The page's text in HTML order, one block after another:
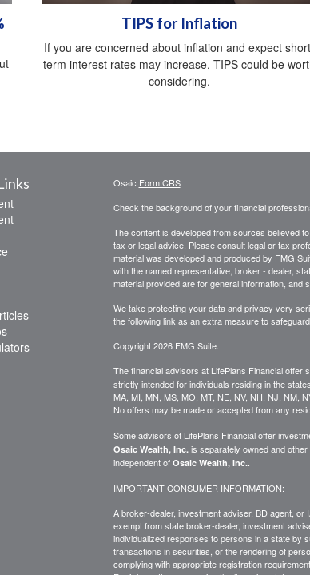
TIPS for Inflation
If you are concerned about inflation and expect
term interest rates may increase, TIPS could be
considering.
Osaic Form CRS
Check the background of your financial
The content is developed from sources believed
tax or legal advice. Please consult legal or tax
material was developed and produced by FMG
with the named representative, broker - dealer,
material provided are for general information, and
We take protecting your data and privacy very
the following link as an extra measure to
Copyright 2026 FMG Suite.
The financial advisors at LifePlans Financial offer
strictly intended for individuals residing in the
MA, MI, MN, MS, MO, MT, NE, NV, NH, NJ, NM,
No offers may be made or accepted from any
Some advisors of LifePlans Financial offer
Osaic Wealth, Inc.is separately owned and
independent of Osaic Wealth, Inc..
IMPORTANT CONSUMER INFORMATION:
A broker-dealer, investment adviser, BD agent,
exempt from state broker-dealer, investment
individualized responses to persons in a state by
transactions insecurities, or the rendering of
complying withappropriateregistration